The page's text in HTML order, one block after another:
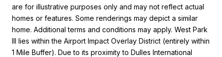
are for illustrative purposes only and may not reflect actual
homes or features. Some renderings may depict a similar
home. Additional terms and conditions may apply. West Park
III lies within the Airport Impact Overlay District (entirely within
1 Mile Buffer). Due to its proximity to Dulles International